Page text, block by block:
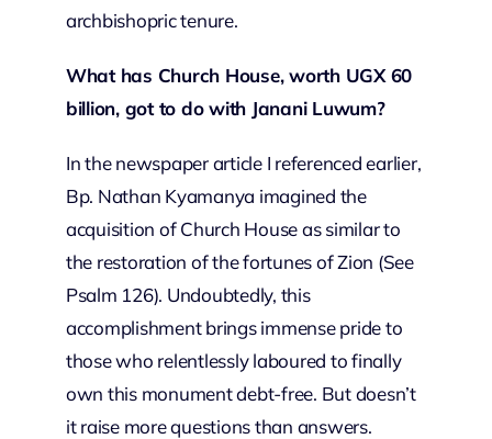
archbishopric tenure.
What has Church House, worth UGX 60
billion, got to do with Janani Luwum?
In the newspaper article I referenced earlier,
Bp. Nathan Kyamanya imagined the
acquisition of Church House as similar to
the restoration of the fortunes of Zion (See
Psalm 126). Undoubtedly, this
accomplishment brings immense pride to
those who relentlessly laboured to finally
own this monument debt-free. But doesn’t
it raise more questions than answers.